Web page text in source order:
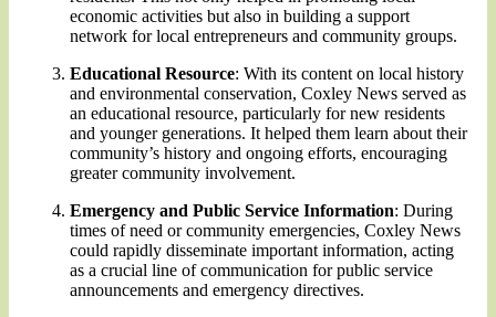
economic activities but also in building a support
network for local entrepreneurs and community groups.
Educational Resource: With its content on local history
and environmental conservation, Coxley News served as
an educational resource, particularly for new residents
and younger generations. It helped them learn about their
community’s history and ongoing efforts, encouraging
greater community involvement.
Emergency and Public Service Information: During
times of need or community emergencies, Coxley News
could rapidly disseminate important information, acting
as a crucial line of communication for public service
announcements and emergency directives.